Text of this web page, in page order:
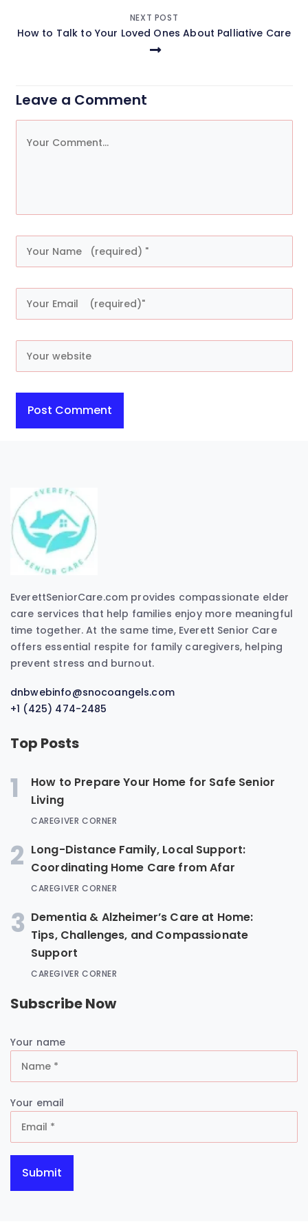
NEXT POST
How to Talk to Your Loved Ones About Palliative Care
Leave a Comment
EverettSeniorCare.com provides compassionate elder
care services that help families enjoy more meaningful
time together. At the same time, Everett Senior Care
offers essential respite for family caregivers, helping
prevent stress and burnout.
dnbwebinfo@snocoangels.com
+1 (425) 474-2485
Top Posts
1
How to Prepare Your Home for Safe Senior
Living
CAREGIVER CORNER
2 Long-Distance Family, Local Support:
Coordinating Home Care from Afar
CAREGIVER CORNER
3 Dementia & Alzheimer’s Care at Home:
Tips, Challenges, and Compassionate
Support
CAREGIVER CORNER
Subscribe Now
Your name
Your email